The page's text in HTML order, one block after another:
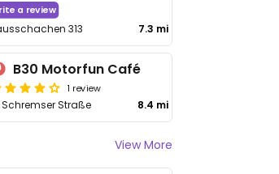
a review
313 7.3 mi
B30 Motorfun Café
1 review
Schremser Straße 8.4 mi
View More